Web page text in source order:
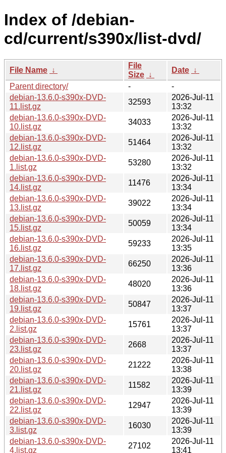
Index of /debian-
cd/current/s390x/list-dvd/
File Name ↓
File
Size ↓
Date ↓
Parent directory/
-
-
debian-13.6.0-s390x-DVD-
11.list.gz
32593
2026-Jul-11
13:32
debian-13.6.0-s390x-DVD-
10.list.gz
34033
2026-Jul-11
13:32
debian-13.6.0-s390x-DVD-
12.list.gz
51464
2026-Jul-11
13:32
debian-13.6.0-s390x-DVD-
1.list.gz
53280
2026-Jul-11
13:32
debian-13.6.0-s390x-DVD-
14.list.gz
11476
2026-Jul-11
13:34
debian-13.6.0-s390x-DVD-
13.list.gz
39022
2026-Jul-11
13:34
debian-13.6.0-s390x-DVD-
15.list.gz
50059
2026-Jul-11
13:34
debian-13.6.0-s390x-DVD-
16.list.gz
59233
2026-Jul-11
13:35
debian-13.6.0-s390x-DVD-
17.list.gz
66250
2026-Jul-11
13:36
debian-13.6.0-s390x-DVD-
18.list.gz
48020
2026-Jul-11
13:36
debian-13.6.0-s390x-DVD-
19.list.gz
50847
2026-Jul-11
13:37
debian-13.6.0-s390x-DVD-
2.list.gz
15761
2026-Jul-11
13:37
debian-13.6.0-s390x-DVD-
23.list.gz
2668
2026-Jul-11
13:37
debian-13.6.0-s390x-DVD-
20.list.gz
21222
2026-Jul-11
13:38
debian-13.6.0-s390x-DVD-
21.list.gz
11582
2026-Jul-11
13:39
debian-13.6.0-s390x-DVD-
22.list.gz
12947
2026-Jul-11
13:39
debian-13.6.0-s390x-DVD-
3.list.gz
16030
2026-Jul-11
13:39
debian-13.6.0-s390x-DVD-
4.list.gz
27102
2026-Jul-11
13:41